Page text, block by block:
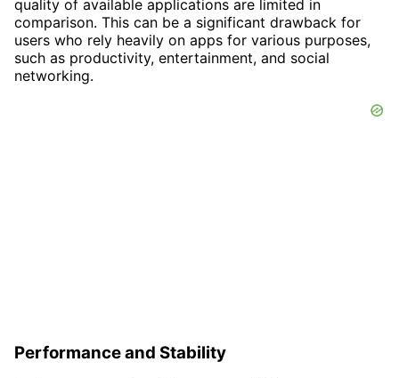
quality of available applications are limited in
comparison. This can be a significant drawback for
users who rely heavily on apps for various purposes,
such as productivity, entertainment, and social
networking.
Performance and Stability